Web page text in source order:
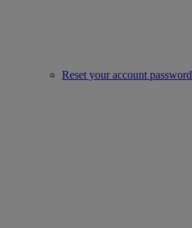
Reset your account password